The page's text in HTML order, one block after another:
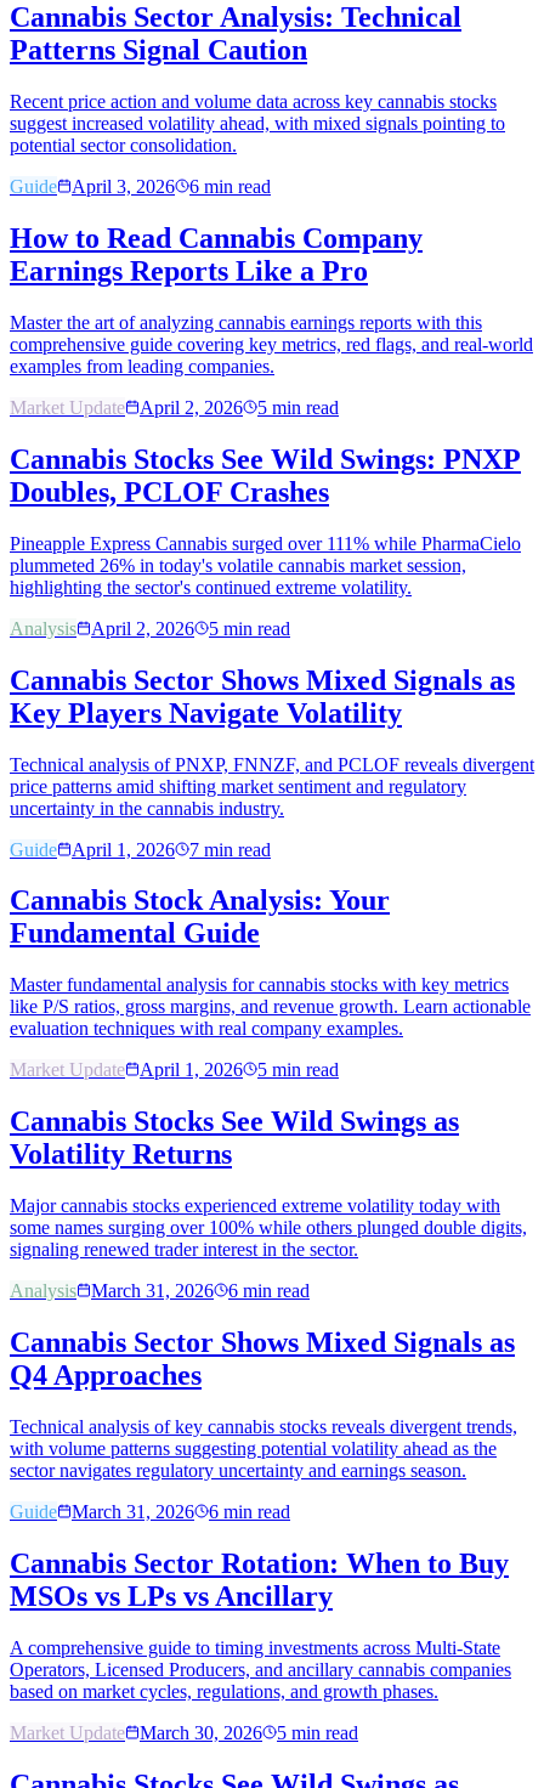
Cannabis Sector Analysis: Technical
Patterns Signal Caution
Recent price action and volume data across key cannabis stocks
suggest increased volatility ahead, with mixed signals pointing to
potential sector consolidation.
Guide
April 3, 2026 6 min read
How to Read Cannabis Company
Earnings Reports Like a Pro
Master the art of analyzing cannabis earnings reports with this
comprehensive guide covering key metrics, red flags, and real-world
examples from leading companies.
Market Update
April 2, 2026 5 min read
Cannabis Stocks See Wild Swings: PNXP
Doubles, PCLOF Crashes
Pineapple Express Cannabis surged over 111% while PharmaCielo
plummeted 26% in today's volatile cannabis market session,
highlighting the sector's continued extreme volatility.
Analysis
April 2, 2026 5 min read
Cannabis Sector Shows Mixed Signals as
Key Players Navigate Volatility
Technical analysis of PNXP, FNNZF, and PCLOF reveals divergent
price patterns amid shifting market sentiment and regulatory
uncertainty in the cannabis industry.
Guide
April 1, 2026 7 min read
Cannabis Stock Analysis: Your
Fundamental Guide
Master fundamental analysis for cannabis stocks with key metrics
like P/S ratios, gross margins, and revenue growth. Learn actionable
evaluation techniques with real company examples.
Market Update
April 1, 2026 5 min read
Cannabis Stocks See Wild Swings as
Volatility Returns
Major cannabis stocks experienced extreme volatility today with
some names surging over 100% while others plunged double digits,
signaling renewed trader interest in the sector.
Analysis
March 31, 2026 6 min read
Cannabis Sector Shows Mixed Signals as
Q4 Approaches
Technical analysis of key cannabis stocks reveals divergent trends,
with volume patterns suggesting potential volatility ahead as the
sector navigates regulatory uncertainty and earnings season.
Guide
March 31, 2026 6 min read
Cannabis Sector Rotation: When to Buy
MSOs vs LPs vs Ancillary
A comprehensive guide to timing investments across Multi-State
Operators, Licensed Producers, and ancillary cannabis companies
based on market cycles, regulations, and growth phases.
Market Update
March 30, 2026 5 min read